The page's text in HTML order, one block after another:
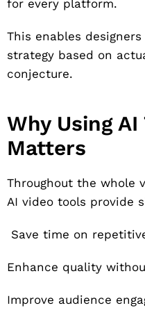
for every platform.
This enables
strategy based on
conjecture.
Why Using
Matters
Throughout the whole
AI video tools provide
Save time on
Enhance quality
Improve audience